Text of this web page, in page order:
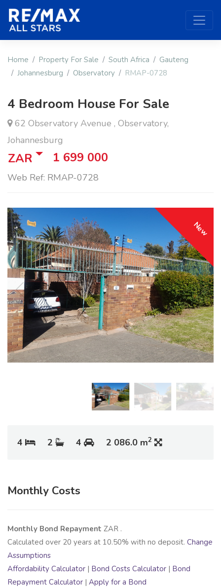
Home Property For Sale South Africa
Gauteng
Johannesburg
Observatory RMAP-0728
4 Bedroom House For Sale
62 Observatory Avenue , Observatory,
Johannesburg
ZAR 1 699 000
Web Ref: RMAP-0728
New
4 2 4 2 086.0 m2
Monthly Costs
Monthly Bond Repayment ZAR .
Calculated over 20 years at 10.50% with no deposit. Change
Assumptions
Affordability Calculator | Bond Costs Calculator | Bond
Repayment Calculator | Apply for a Bond